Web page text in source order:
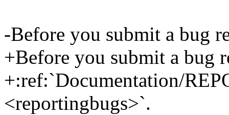
-Before you submit a bug
+Before you submit a bug
+:ref:`Documentation/
<reportingbugs>`.